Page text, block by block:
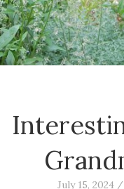
July 15, 2024 /